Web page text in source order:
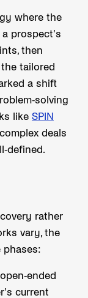
where the
prospect's
then
tailored
a shift
solving
like SPIN
deals
defined.
rather
vary, the
ended
current